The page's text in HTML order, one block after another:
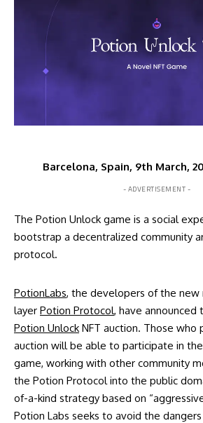
Barcelona, Spain, 9th March,
- ADVERTISEMENT -
The Potion Unlock game is a social
bootstrap a decentralized community
protocol.
PotionLabs, the developers of the new
layer Potion Protocol, have announced
Potion UnlockNFT auction. Those who
auction will be able to participate in
game, working with other community
the Potion Protocol into the public
of-a-kind strategy based on
Potion Labs seeks to avoid the